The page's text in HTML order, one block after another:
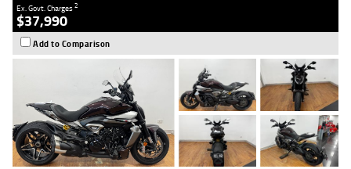
Ex. Govt. Charges2
$37,990
Add to Comparison